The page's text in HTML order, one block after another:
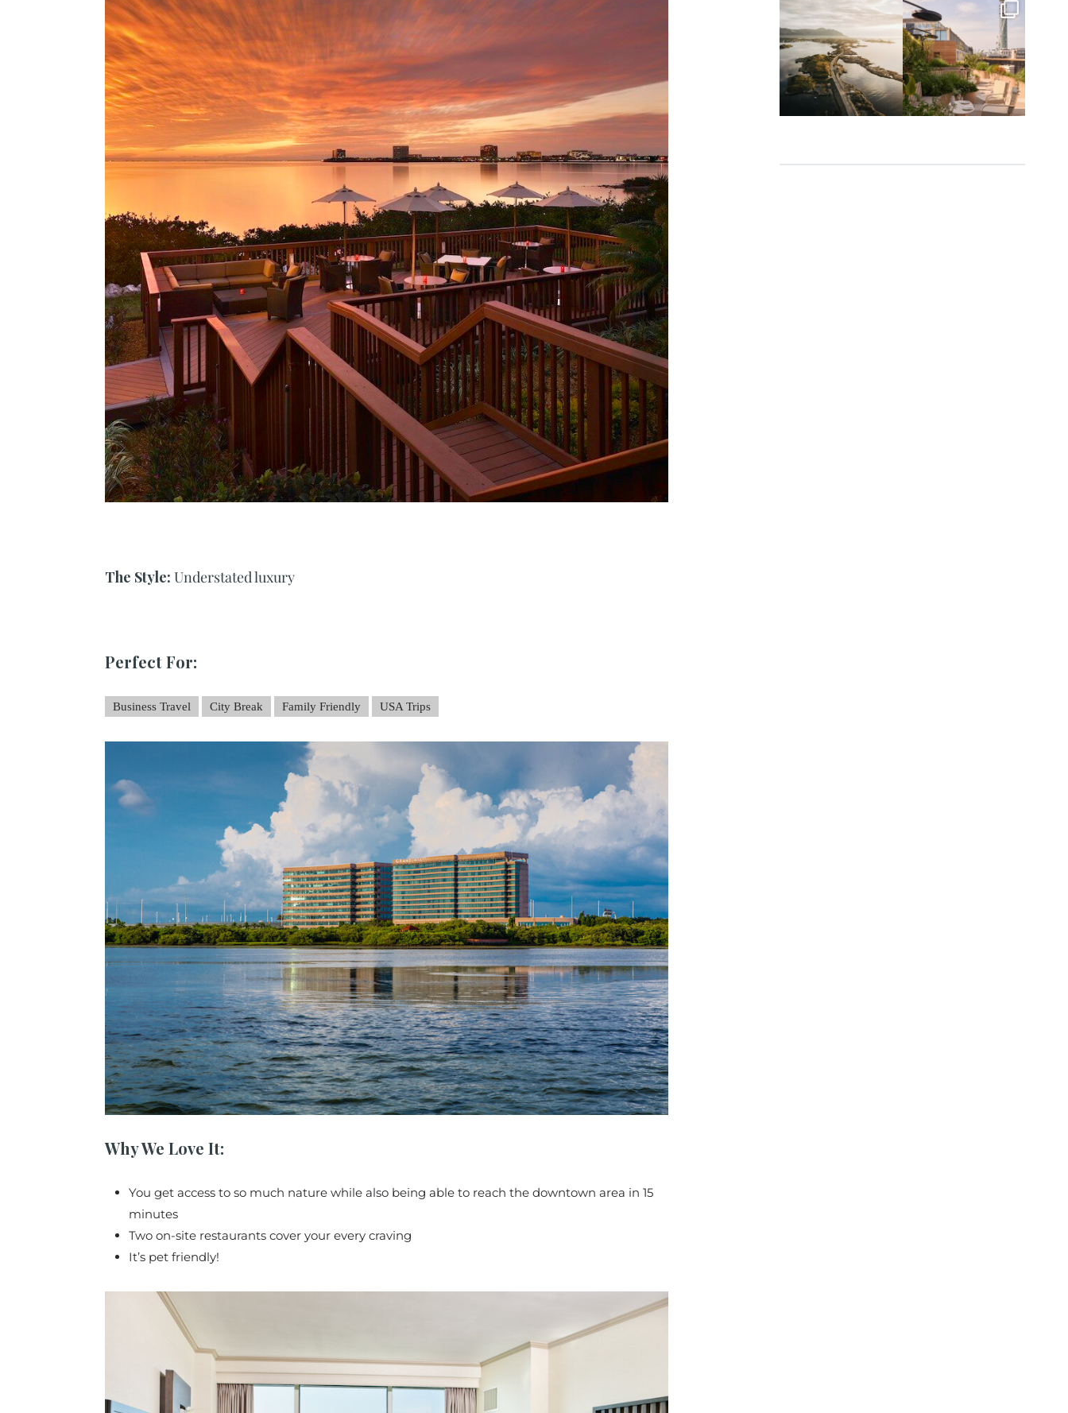
The Style: Understated luxury
Perfect For:
Business Travel City Break Family Friendly USA Trips
Why We Love It:
You get access to so much nature while also being able to reach the downtown area in 15
minutes
Two on-site restaurants cover your every craving
It’s pet friendly!
full_time_travel
Mar 26
full_time_travel
Mar 24